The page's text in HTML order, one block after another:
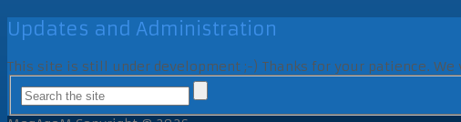
Updates and Administration
This site is still under development ;-) Thanks for your patience.